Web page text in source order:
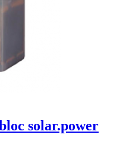
solar.power